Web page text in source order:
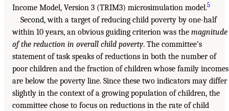
Income Model, Version 3 (TRIM3) microsimulation model.5
Second, with a target of reducing child poverty by one-half
within 10 years, an obvious guiding criterion was the magnitude
of the reduction in overall child poverty. The committee’s
statement of task speaks of reductions in both the number of
poor children and the fraction of children whose family incomes
are below the poverty line. Since these two indicators may differ
slightly in the context of a growing population of children, the
committee chose to focus on reductions in the rate of child